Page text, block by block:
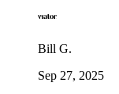
Bill G.
Sep 27, 2025